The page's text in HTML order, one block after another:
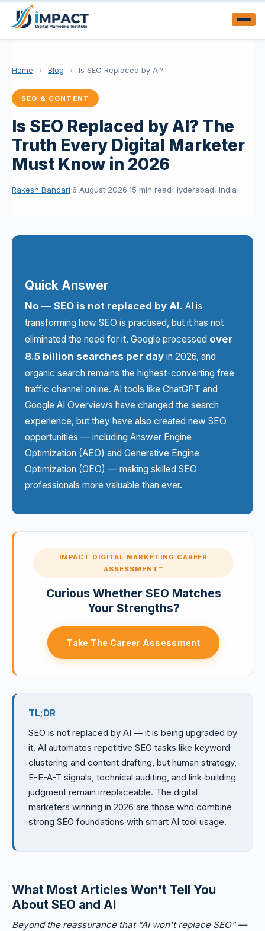
Home › Blog › Is SEO Replaced by AI?
SEO & CONTENT
Is SEO Replaced by AI? The
Truth Every Digital Marketer
Must Know in 2026
Rakesh Bandari·6 August 2026·15 min read·Hyderabad, India
Quick Answer
No — SEO is not replaced by AI. AI is
transforming how SEO is practised, but it has not
eliminated the need for it. Google processed over
8.5 billion searches per day in 2026, and
organic search remains the highest-converting free
traffic channel online. AI tools like ChatGPT and
Google AI Overviews have changed the search
experience, but they have also created new SEO
opportunities — including Answer Engine
Optimization (AEO) and Generative Engine
Optimization (GEO) — making skilled SEO
professionals more valuable than ever.
IMPACT DIGITAL MARKETING CAREER
ASSESSMENT™
Curious Whether SEO Matches
Your Strengths?
Take The Career Assessment
TL;DR
SEO is not replaced by AI — it is being upgraded by
it. AI automates repetitive SEO tasks like keyword
clustering and content drafting, but human strategy,
E-E-A-T signals, technical auditing, and link-building
judgment remain irreplaceable. The digital
marketers winning in 2026 are those who combine
strong SEO foundations with smart AI tool usage.
What Most Articles Won't Tell You
About SEO and AI
Beyond the reassurance that "AI won't replace SEO" —